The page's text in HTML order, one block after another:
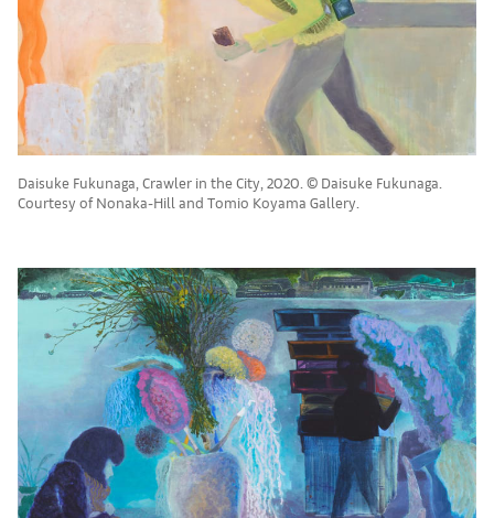
Daisuke Fukunaga, Crawler in the City, 2020. © Daisuke Fukunaga.
Courtesy of Nonaka-Hill and Tomio Koyama Gallery.